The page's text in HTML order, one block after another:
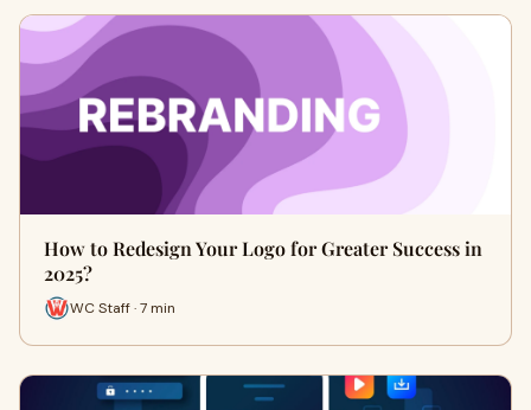
How to Redesign Your Logo for Greater Success in
2025?
WC Staff · 7 min